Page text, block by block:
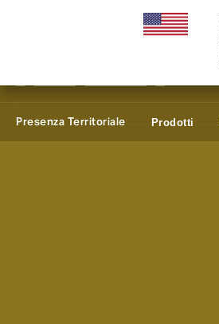
Presenza Territoriale Prodotti